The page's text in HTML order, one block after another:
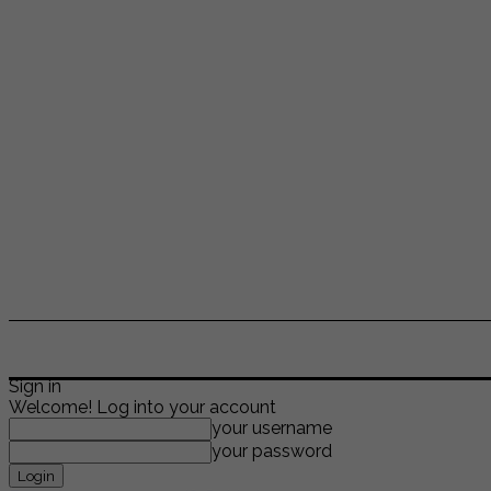
Sign in
Welcome! Log into your account
your username
your password